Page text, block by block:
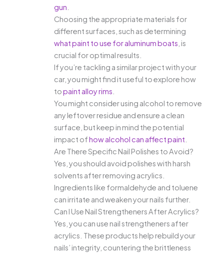
gun
Choosing the appropriate materials for
different surfaces, such as determining
what paint to use for aluminum boats , is
crucial for optimal results.
If you’re tackling a similar project with your
car, you might find it useful to explore how
topaint alloy rims
You might consider using alcohol to remove
any leftover residue and ensure a clean
surface, but keep in mind the potential
impact ofhow alcohol can affect paint
Are There Specific Nail Polishes to Avoid?
Yes, you should avoid polishes with harsh
solvents after removing acrylics.
Ingredients like formaldehyde and toluene
can irritate and weaken your nails further.
Can I Use Nail Strengtheners After Acrylics?
Yes, you can use nail strengtheners after
acrylics. These products help rebuild your
nails’ integrity, countering the brittleness